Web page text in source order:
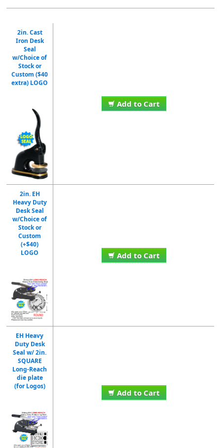
2in. Cast
Iron Desk
Seal
w/Choice of
Stock or
Custom ($40
extra) LOGO
Add to Cart
2in. EH
Heavy Duty
Desk Seal
w/Choice of
Stock or
Custom
(+$40)
LOGO
Add to Cart
EH Heavy
Duty Desk
Seal w/ 2in.
SQUARE
Long-Reach
die plate
(for Logos)
Add to Cart